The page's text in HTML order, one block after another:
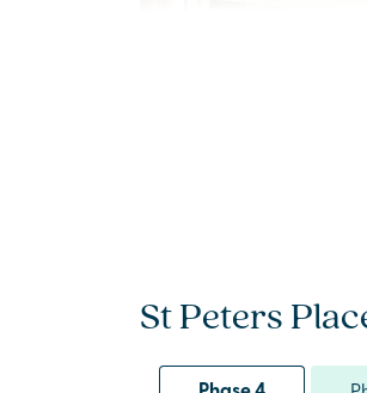
4 bedroom +
detached
St Peters